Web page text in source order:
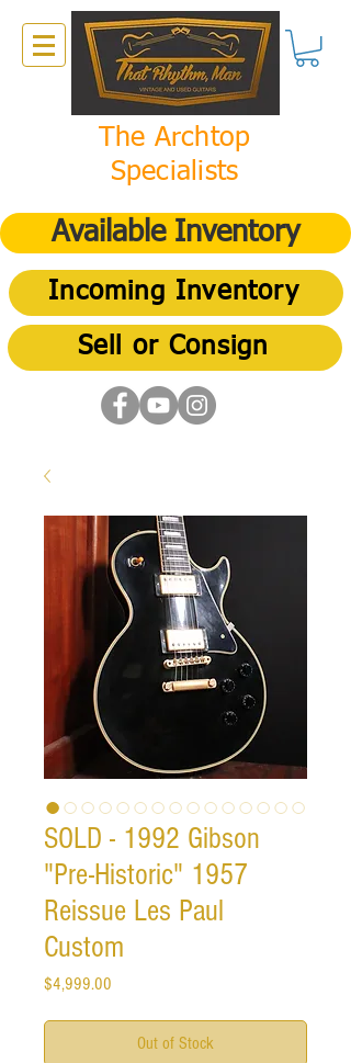
The Archtop
Specialists
Available Inventory
Incoming Inventory
Sell or Consign
SOLD - 1992 Gibson
"Pre-Historic" 1957
Reissue Les Paul
Custom
$4,999.00
Out of Stock